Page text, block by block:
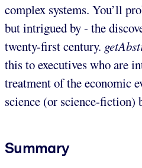
complex systems. You’ll
but intrigued by - the
twenty-first century.
this to executives who are
treatment of the economic
science (or science-fiction)
Summary